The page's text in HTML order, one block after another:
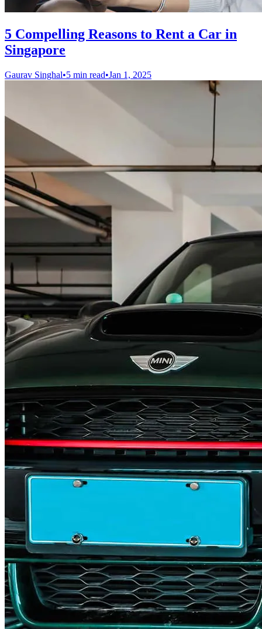
5 Compelling Reasons to Rent a Car in
Singapore
Gaurav Singhal•5 min read•Jan 1, 2025